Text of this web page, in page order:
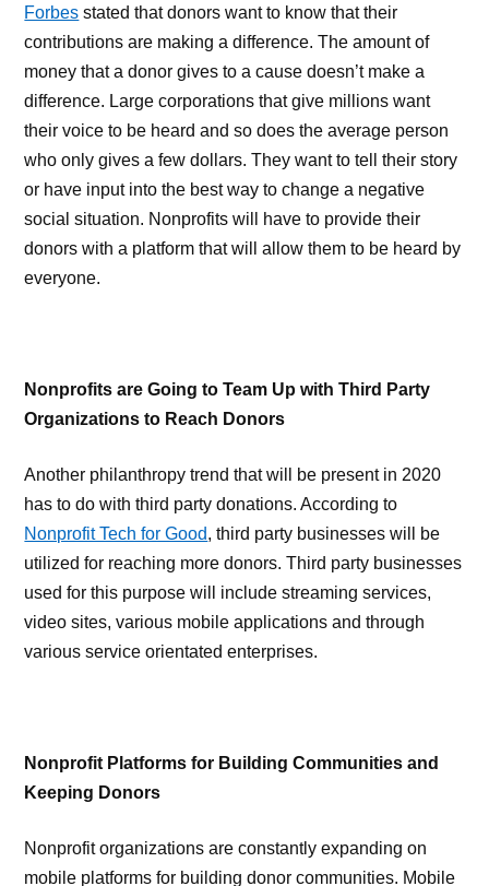
Forbes stated that donors want to know that their
contributions are making a difference. The amount of
money that a donor gives to a cause doesn’t make a
difference. Large corporations that give millions want
their voice to be heard and so does the average person
who only gives a few dollars. They want to tell their story
or have input into the best way to change a negative
social situation. Nonprofits will have to provide their
donors with a platform that will allow them to be heard by
everyone.
Nonprofits are Going to Team Up with Third Party
Organizations to Reach Donors
Another philanthropy trend that will be present in 2020
has to do with third party donations. According to
Nonprofit Tech for Good, third party businesses will be
utilized for reaching more donors. Third party businesses
used for this purpose will include streaming services,
video sites, various mobile applications and through
various service orientated enterprises.
Nonprofit Platforms for Building Communities and
Keeping Donors
Nonprofit organizations are constantly expanding on
mobile platforms for building donor communities. Mobile